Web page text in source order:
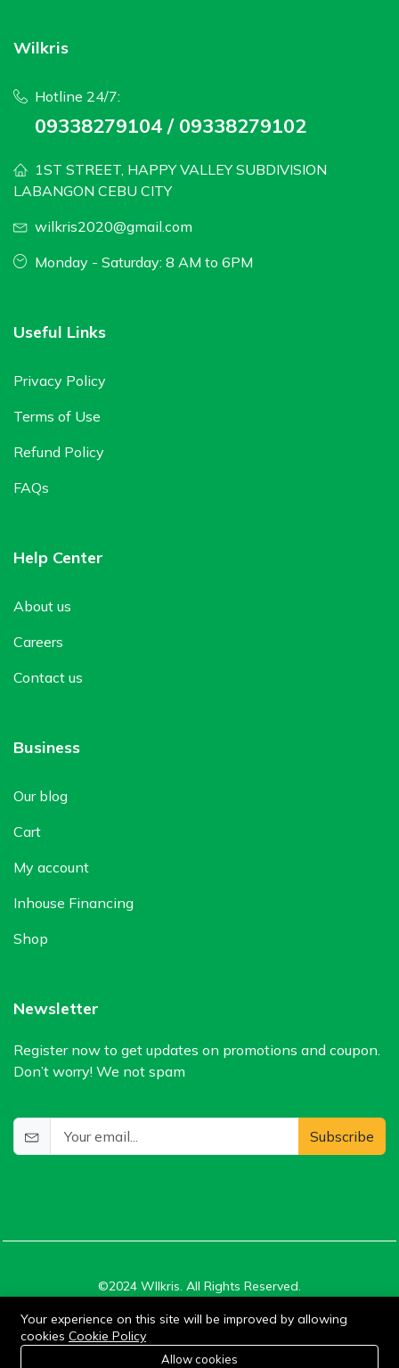
Wilkris
Hotline 24/7:
09338279104 / 09338279102
1ST STREET, HAPPY VALLEY SUBDIVISION
LABANGON CEBU CITY
wilkris2020@gmail.com
Monday - Saturday: 8 AM to 6PM
Useful Links
Privacy Policy
Terms of Use
Refund Policy
FAQs
Help Center
About us
Careers
Contact us
Business
Our blog
Cart
My account
Inhouse Financing
Shop
Newsletter
Register now to get updates on promotions and coupon.
Don’t worry! We not spam
Subscribe
©2024 WIlkris. All Rights Reserved.
Stay connected:
0
Your experience on this site will be improved by allowing
cookies Cookie Policy
Allow cookies